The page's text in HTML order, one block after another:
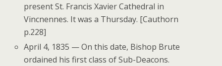
present St. Francis Xavier Cathedral in
Vincnennes. It was a Thursday. [Cauthorn
p.228]
April 4, 1835 — On this date, Bishop Brute
ordained his first class of Sub-Deacons.